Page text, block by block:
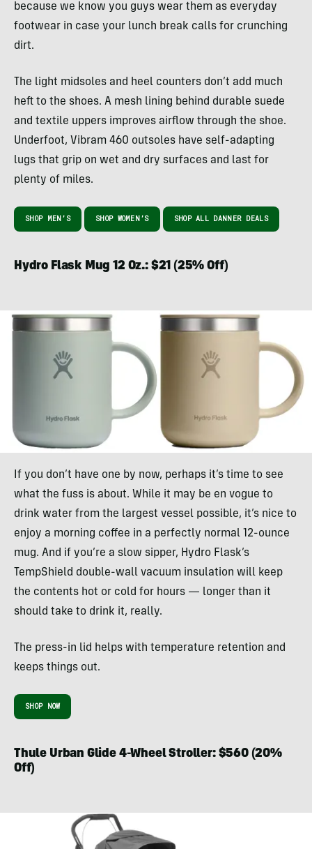
because we know you guys wear them as everyday
footwear in case your lunch break calls for crunching
dirt.
The light midsoles and heel counters don’t add much
heft to the shoes. A mesh lining behind durable suede
and textile uppers improves airflow through the shoe.
Underfoot, Vibram 460 outsoles have self-adapting
lugs that grip on wet and dry surfaces and last for
plenty of miles.
SHOP MEN’S SHOP WOMEN’S SHOP ALL DANNER DEALS
Hydro Flask Mug 12 Oz.: $21 (25% Off)
If you don’t have one by now, perhaps it’s time to see
what the fuss is about. While it may be en vogue to
drink water from the largest vessel possible, it’s nice to
enjoy a morning coffee in a perfectly normal 12-ounce
mug. And if you’re a slow sipper, Hydro Flask’s
TempShield double-wall vacuum insulation will keep
the contents hot or cold for hours — longer than it
should take to drink it, really.
The press-in lid helps with temperature retention and
keeps things out.
SHOP NOW
Thule Urban Glide 4-Wheel Stroller: $560 (20%
Off)